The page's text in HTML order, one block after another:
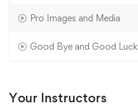
Pro Images and Media
Good Bye and Good Luck
Your Instructors